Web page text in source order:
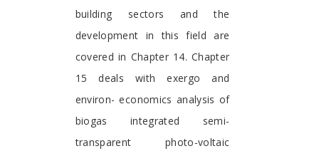
building sectors and the
development in this field are
covered in Chapter 14. Chapter
15 deals with exergo and
environ- economics analysis of
biogas integrated semi-
transparent photo-voltaic